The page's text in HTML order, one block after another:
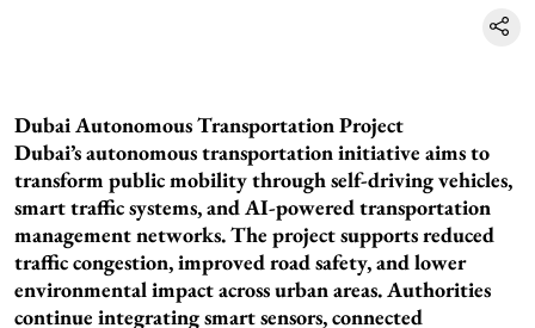
Dubai Autonomous Transportation Project
Dubai’s autonomous transportation initiative aims to
transform public mobility through self-driving vehicles,
smart traffic systems, and AI-powered transportation
management networks. The project supports reduced
traffic congestion, improved road safety, and lower
environmental impact across urban areas. Authorities
continue integrating smart sensors, connected